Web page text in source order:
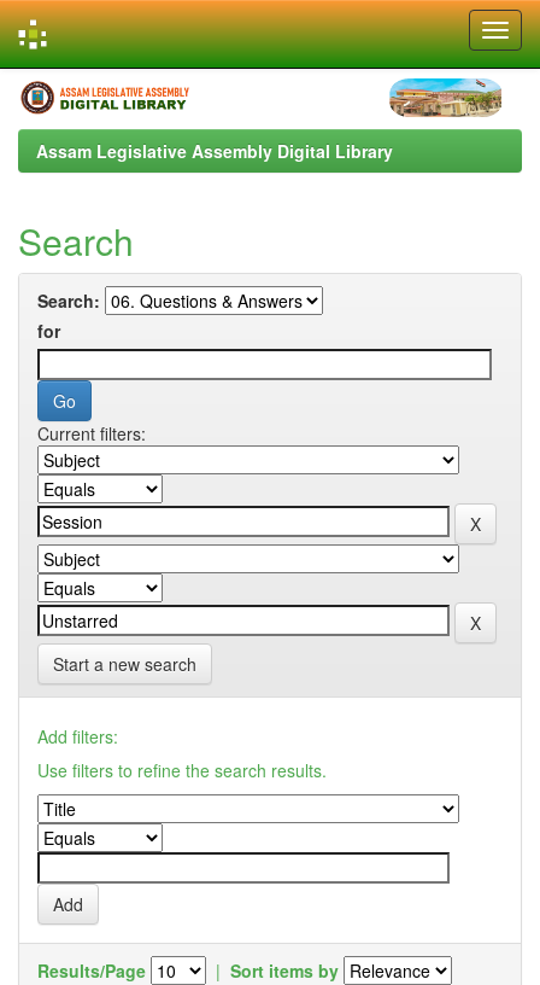
Skip
navigation
Assam Legislative Assembly Digital Library
Search
Search:
for
Current filters:
Start a new search
Add filters:
Use filters to refine the search results.
Results/Page | Sort items by